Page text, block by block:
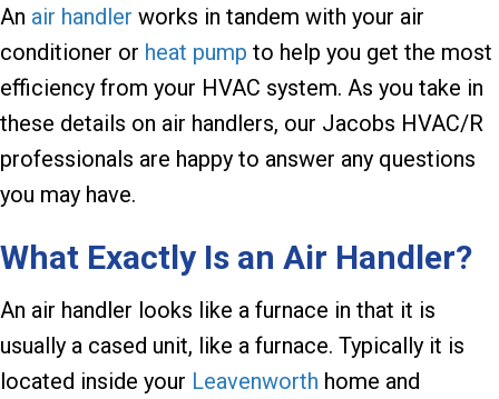
An air handler works in tandem with your air
conditioner or heat pump to help you get the most
efficiency from your HVAC system. As you take in
these details on air handlers, our Jacobs HVAC/R
professionals are happy to answer any questions
you may have.
What Exactly Is an Air Handler?
An air handler looks like a furnace in that it is
usually a cased unit, like a furnace. Typically it is
located inside your Leavenworth home and